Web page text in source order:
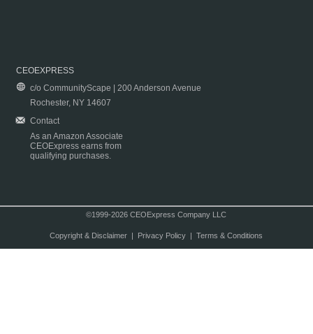
CEOEXPRESS
c/o CommunityScape | 200 Anderson Avenue
Rochester, NY 14607
Contact
As an Amazon Associate
CEOExpress earns from
qualifying purchases.
©1999-2026 CEOExpress Company LLC
Copyright & Disclaimer| Privacy Policy| Terms & Conditions